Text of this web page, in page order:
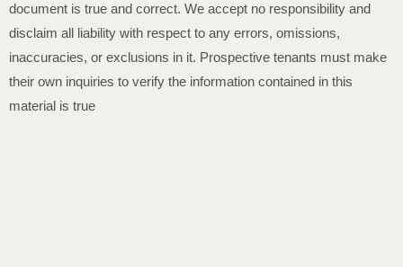
document is true and correct. We accept no responsibility and
disclaim all liability with respect to any errors, omissions,
inaccuracies, or exclusions in it. Prospective tenants must make
their own inquiries to verify the information contained in this
material is true